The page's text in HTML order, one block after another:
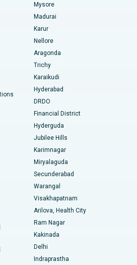
Bhubaneswar
Road, Bilaspur
Ahmedabad
Hyderabad
Guwahati
Hyderabad
Indore
Main Road, Kakinada
Road, Kolkata
Navi Mumbai
Nashik
Hyderabad
Mysore
Madurai
Karur
Nellore
Aragonda
Trichy
Karaikudi
Hyderabad
DRDO
Financial District
Hyderguda
Jubilee Hills
Karimnagar
Miryalaguda
Secunderabad
Warangal
Visakhapatnam
Arilova, Health City
Ram Nagar
Kakinada
Delhi
Indraprastha